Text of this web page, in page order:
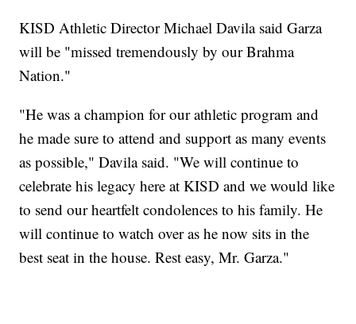
KISD Athletic Director Michael Davila said Garza
will be "missed tremendously by our Brahma
Nation."
"He was a champion for our athletic program and
he made sure to attend and support as many events
as possible," Davila said. "We will continue to
celebrate his legacy here at KISD and we would like
to send our heartfelt condolences to his family. He
will continue to watch over as he now sits in the
best seat in the house. Rest easy, Mr. Garza."